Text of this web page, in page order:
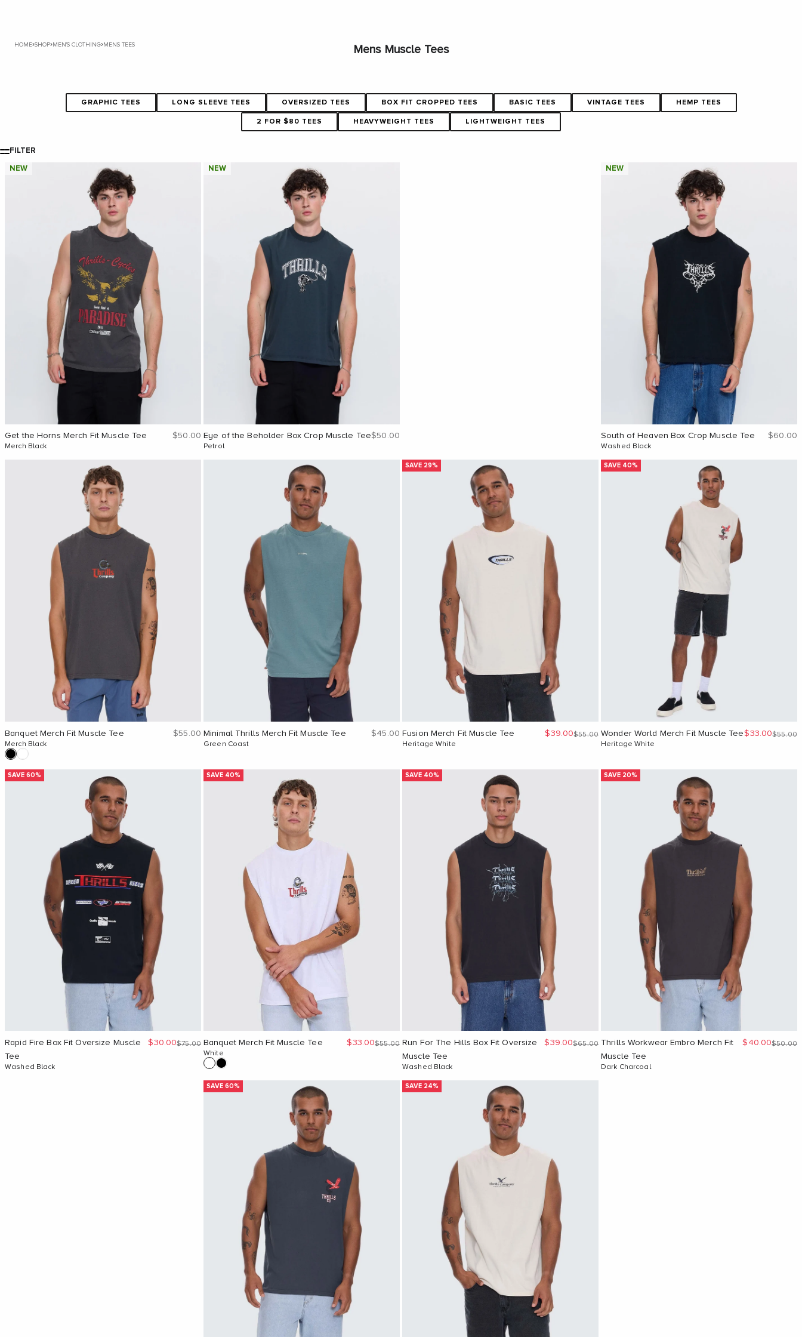
HOME›SHOP› MEN'S CLOTHING› MENS TEES Mens Muscle Tees
GRAPHIC TEES LONG SLEEVE TEES OVERSIZED TEES BOX FIT CROPPED TEES BASIC TEES VINTAGE TEES HEMP TEES
2 FOR $80 TEES HEAVYWEIGHT TEES LIGHTWEIGHT TEES
FILTER
NEW
Get the Horns Merch Fit Muscle Tee
Merch Black
Sale price
$50.00
NEW
Eye of the Beholder Box Crop Muscle Tee
Petrol
Sale price
$50.00
NEW
South of Heaven Box Crop Muscle Tee
Washed Black
Sale
$60.00
Banquet Merch Fit Muscle Tee
Merch Black
Sale price
$55.00 Minimal Thrills Merch Fit Muscle Tee
Green Coast
Sale price
$45.00
SAVE 29%
Fusion Merch Fit Muscle Tee
Heritage White
Sale price
$39.00Regular price
$55.00
SAVE 40%
Wonder World Merch Fit Muscle Tee
Heritage White
Sale price
$33.00Regular
$55.00
SAVE 60%
Rapid Fire Box Fit Oversize Muscle
Tee
Washed Black
Sale price
$30.00Regular price
$75.00
SAVE 40%
Banquet Merch Fit Muscle Tee
White
Sale price
$33.00Regular price
$55.00
SAVE 40%
Run For The Hills Box Fit Oversize
Muscle Tee
Washed Black
Sale price
$39.00Regular price
$65.00
SAVE 20%
Thrills Workwear Embro Merch Fit
Muscle Tee
Dark Charcoal
Sale price
$40.00Regular
$50.00
SAVE 60% SAVE 24%